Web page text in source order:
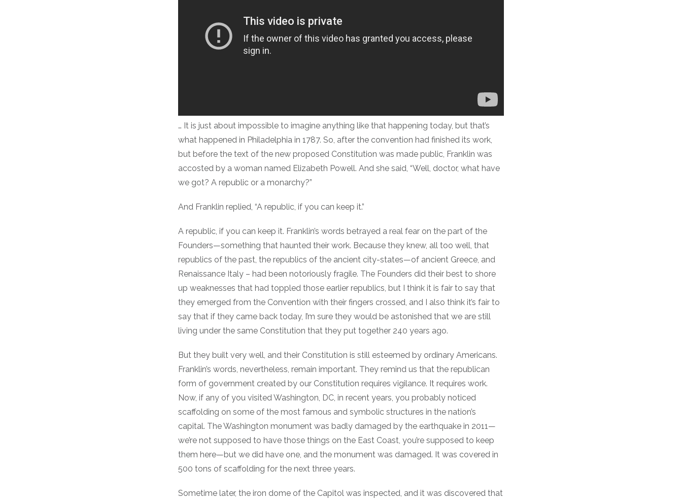
… It is just about impossible to imagine anything like that happening today, but that’s
what happened in Philadelphia in 1787. So, after the convention had finished its work,
but before the text of the new proposed Constitution was made public, Franklin was
accosted by a woman named Elizabeth Powell. And she said, “Well, doctor, what have
we got? A republic or a monarchy?”
And Franklin replied, “A republic, if you can keep it.”
A republic, if you can keep it. Franklin’s words betrayed a real fear on the part of the
Founders—something that haunted their work. Because they knew, all too well, that
republics of the past, the republics of the ancient city-states—of ancient Greece, and
Renaissance Italy – had been notoriously fragile. The Founders did their best to shore
up weaknesses that had toppled those earlier republics, but I think it is fair to say that
they emerged from the Convention with their fingers crossed, and I also think it’s fair to
say that if they came back today, I’m sure they would be astonished that we are still
living under the same Constitution that they put together 240 years ago.
But they built very well, and their Constitution is still esteemed by ordinary Americans.
Franklin’s words, nevertheless, remain important. They remind us that the republican
form of government created by our Constitution requires vigilance. It requires work.
Now, if any of you visited Washington, DC, in recent years, you probably noticed
scaffolding on some of the most famous and symbolic structures in the nation’s
capital. The Washington monument was badly damaged by the earthquake in 2011—
we’re not supposed to have those things on the East Coast, you’re supposed to keep
them here—but we did have one, and the monument was damaged. It was covered in
500 tons of scaffolding for the next three years.
Sometime later, the iron dome of the Capitol was inspected, and it was discovered that